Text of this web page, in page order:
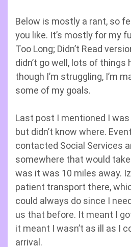
Below is mostly a rant, so
you like. It’s mostly for my
Too Long; Didn’t Read
didn’t go well, lots of things
though I’m struggling, I’m
some of my goals.
Last post I mentioned I
but didn’t know where.
contacted Social Services
somewhere that would
was it was 10 miles away.
patient transport there,
could always do since I
us that before. It meant I
it meant I wasn’t as ill as I
arrival.